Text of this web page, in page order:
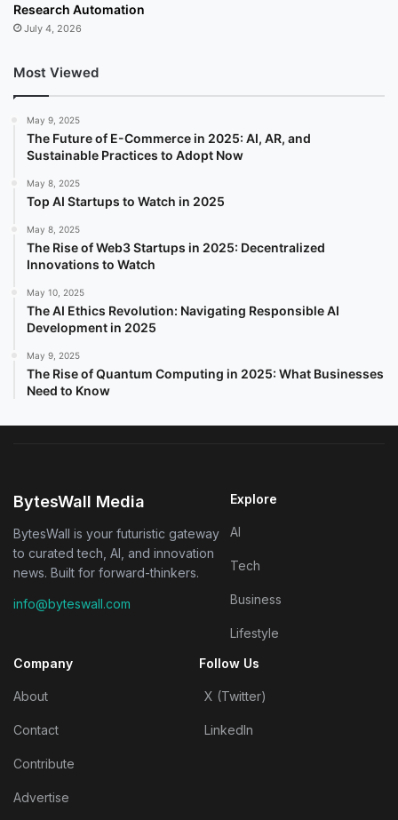
Research Automation
July 4, 2026
Most Viewed
May 9, 2025
The Future of E-Commerce in 2025: AI, AR, and
Sustainable Practices to Adopt Now
May 8, 2025
Top AI Startups to Watch in 2025
May 8, 2025
The Rise of Web3 Startups in 2025: Decentralized
Innovations to Watch
May 10, 2025
The AI Ethics Revolution: Navigating Responsible AI
Development in 2025
May 9, 2025
The Rise of Quantum Computing in 2025: What Businesses
Need to Know
BytesWall Media
BytesWall is your futuristic gateway
to curated tech, AI, and innovation
news. Built for forward-thinkers.
info@byteswall.com
Explore
AI
Tech
Business
Lifestyle
Company
About
Contact
Contribute
Advertise
Follow Us
X (Twitter)
LinkedIn